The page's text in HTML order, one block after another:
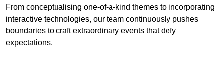
From conceptualising one-of-a-kind themes to incorporating
interactive technologies, our team continuously pushes
boundaries to craft extraordinary events that defy
expectations.